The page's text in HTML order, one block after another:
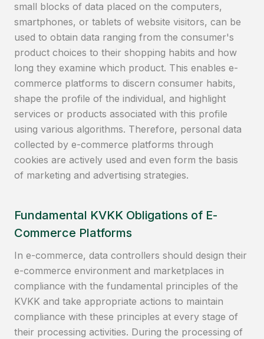
small blocks of data placed on the computers,
smartphones, or tablets of website visitors, can be
used to obtain data ranging from the consumer's
product choices to their shopping habits and how
long they examine which product. This enables e-
commerce platforms to discern consumer habits,
shape the profile of the individual, and highlight
services or products associated with this profile
using various algorithms. Therefore, personal data
collected by e-commerce platforms through
cookies are actively used and even form the basis
of marketing and advertising strategies.
Fundamental KVKK Obligations of E-
Commerce Platforms
In e-commerce, data controllers should design their
e-commerce environment and marketplaces in
compliance with the fundamental principles of the
KVKK and take appropriate actions to maintain
compliance with these principles at every stage of
their processing activities. During the processing of